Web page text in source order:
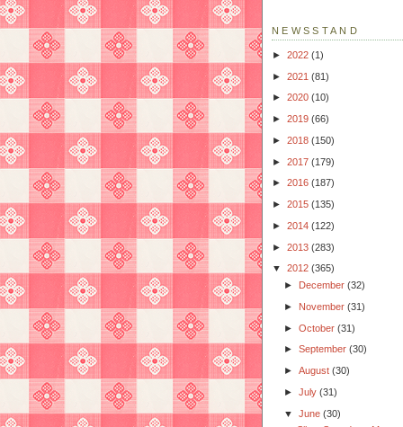
NEWSSTAND
► 2022 (1)
► 2021 (81)
► 2020 (10)
► 2019 (66)
► 2018 (150)
► 2017 (179)
► 2016 (187)
► 2015 (135)
► 2014 (122)
► 2013 (283)
▼ 2012 (365)
► December(32)
► November(31)
►October(31)
►September(30)
►August(30)
►July(31)
▼June(30)